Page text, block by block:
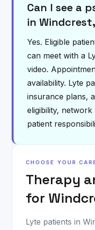
Can I see a
in
Yes. Eligible
can meet with a
video.
availability. Lyte
insurance plans,
eligibility, network
patient
CHOOSE YOUR
Therapy
for
Lyte patients in